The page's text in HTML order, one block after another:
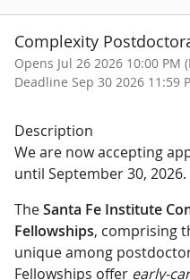
Complexity
Opens Jul 26 2026 10:00 PM
Deadline Sep 30 2026 11:59
Description
We are now accepting
until September 30, 2026.
TheSanta Fe Institute
Fellowships, comprising
unique among
Fellowships offer early-